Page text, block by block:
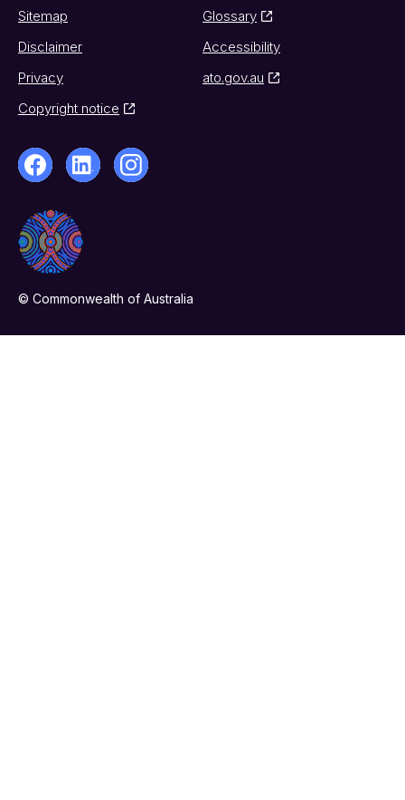
Sitemap
Glossary
Disclaimer
Accessibility
Privacy
ato.gov.au
Copyright notice
© Commonwealth of Australia